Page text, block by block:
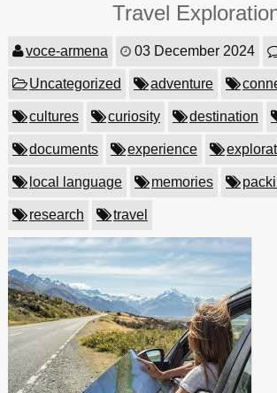
Travel
voce-armena 03 December 2024
Uncategorized adventure
cultures curiosity destination
documents experience
local language memories
research travel